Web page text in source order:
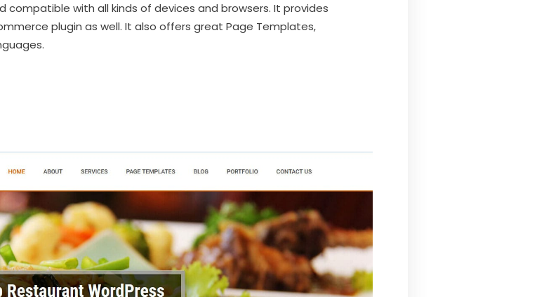
compatible with all kinds of devices and browsers. It provides
plugin as well. It also offers great Page Templates,